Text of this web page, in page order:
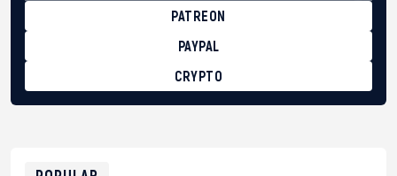
PATREON
PAYPAL
CRYPTO
0xfD02863D3289416fcF50975c9DFda13623f97758